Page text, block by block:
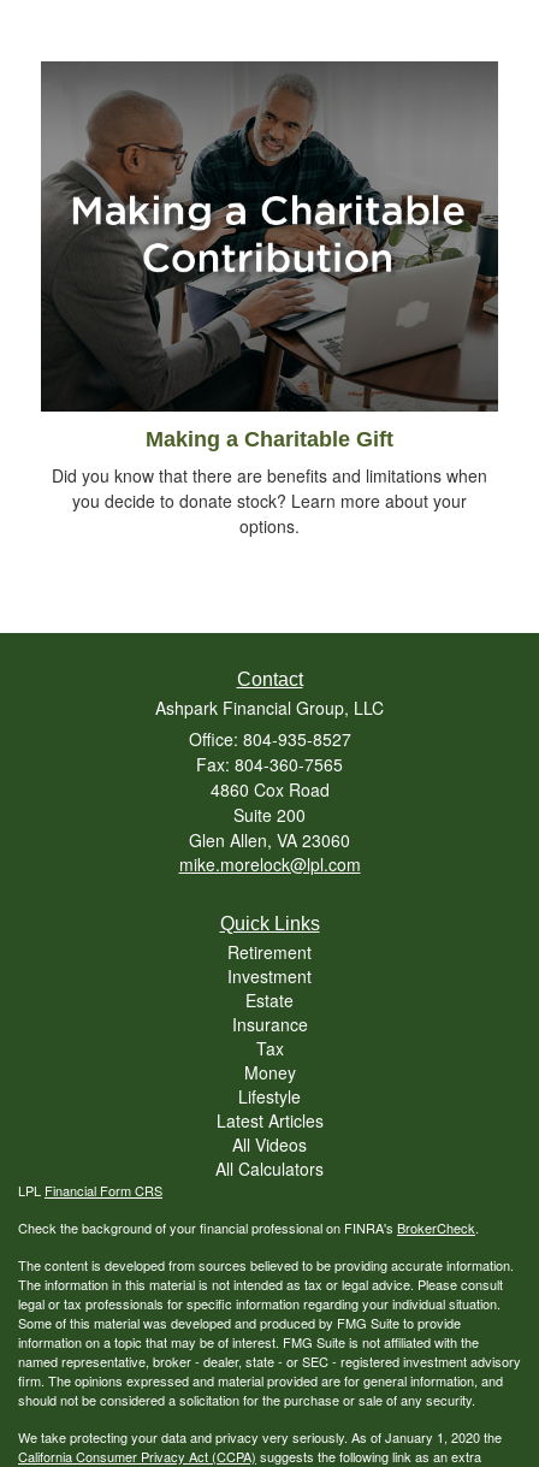
Making a Charitable Gift
Did you know that there are benefits and limitations when
you decide to donate stock? Learn more about your
options.
Contact
Ashpark Financial Group, LLC
Office: 804-935-8527
Fax: 804-360-7565
4860 Cox Road
Suite 200
Glen Allen, VA 23060
mike.morelock@lpl.com
Quick Links
Retirement
Investment
Estate
Insurance
Tax
Money
Lifestyle
Latest Articles
All Videos
All Calculators
LPL Financial Form CRS
Check the background of your financial professional on FINRA's BrokerCheck.
The content is developed from sources believed to be providing accurate information.
The information in this material is not intended as tax or legal advice. Please consult
legal or tax professionals for specific information regarding your individual situation.
Some of this material was developed and produced by FMG Suite to provide
information on a topic that may be of interest. FMG Suite is not affiliated with the
named representative, broker - dealer, state - or SEC - registered investment advisory
firm. The opinions expressed and material provided are for general information, and
should not be considered a solicitation for the purchase or sale of any security.
We take protecting your data and privacy very seriously. As of January 1, 2020 the
California Consumer Privacy Act (CCPA) suggests the following link as an extra